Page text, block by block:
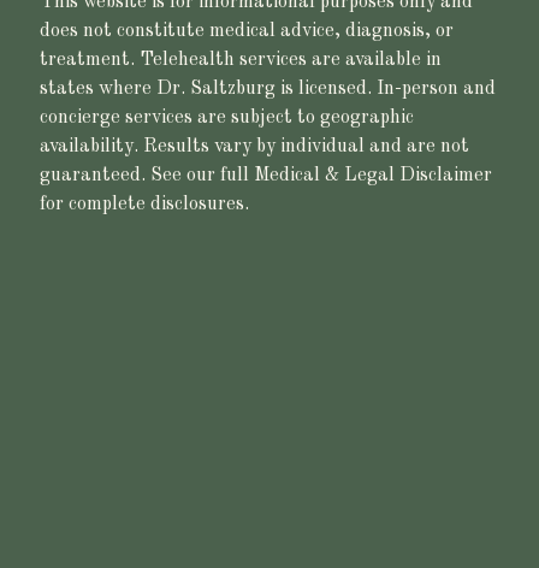
does not constitute medical advice, diagnosis, or
treatment. Telehealth services are available in
states where Dr. Saltzburg is licensed. In-person and
concierge services are subject to geographic
availability. Results vary by individual and are not
guaranteed. See our full Medical & Legal Disclaimer
for complete disclosures.